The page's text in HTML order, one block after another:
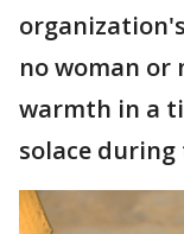
no woman or
warmth in a
solace